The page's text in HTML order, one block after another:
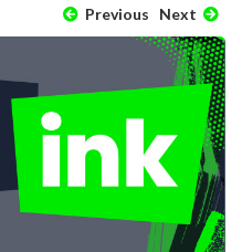
Previous Next